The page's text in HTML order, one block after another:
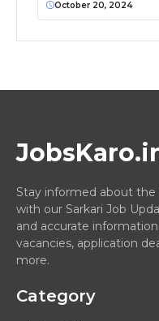
October 20, 2024
Stay informed about
with our Sarkari Job
and accurate
vacancies, application
more.
Category